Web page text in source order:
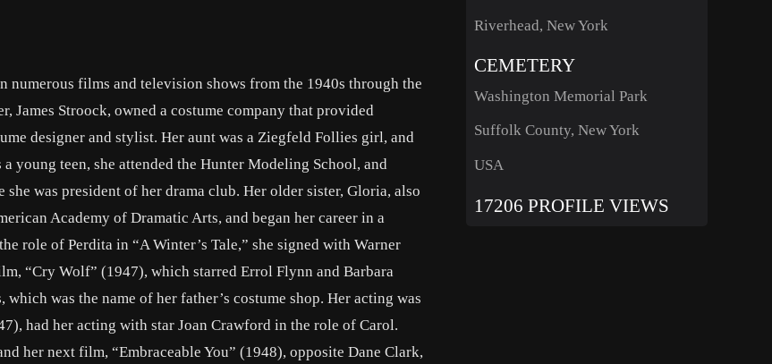
numerous films and television shows from the 1940s through the
James Stroock, owned a costume company that provided
designer and stylist. Her aunt was a Ziegfeld Follies girl, and
young teen, she attended the Hunter Modeling School, and
was president of her drama club. Her older sister, Gloria, also
Academy of Dramatic Arts, and began her career in a
role of Perdita in “A Winter’s Tale,” she signed with Warner
“Cry Wolf” (1947), which starred Errol Flynn and Barbara
was the name of her father’s costume shop. Her acting was
had her acting with star Joan Crawford in the role of Carol.
her next film, “Embraceable You” (1948), opposite Dane Clark,
Riverhead, New York
CEMETERY
Washington Memorial Park
Suffolk County, New York
USA
17206 PROFILE VIEWS